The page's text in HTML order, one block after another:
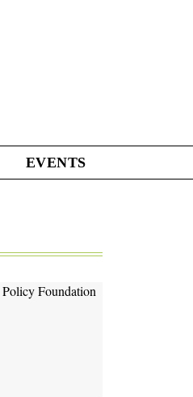
EVENTS